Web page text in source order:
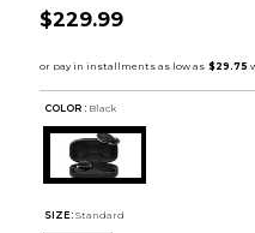
$229.99
COLOR : Black
SIZE: Standard